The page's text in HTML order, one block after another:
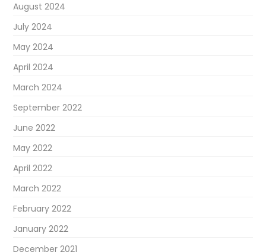
August 2024
July 2024
May 2024
April 2024
March 2024
September 2022
June 2022
May 2022
April 2022
March 2022
February 2022
January 2022
December 2021